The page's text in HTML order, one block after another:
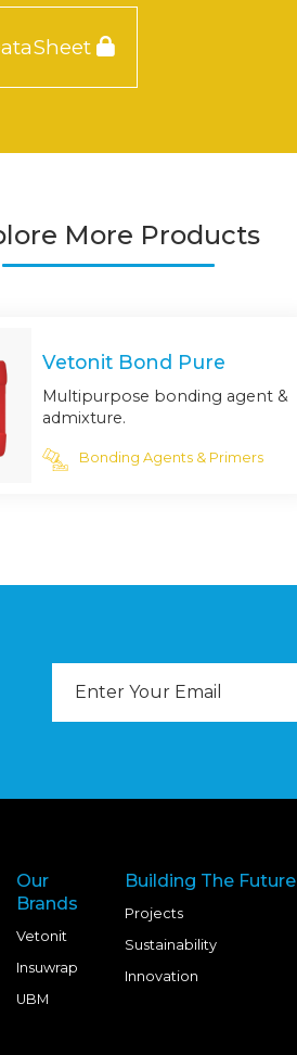
More Products
Vetonit Bond Pure
Multipurpose bonding agent &
admixture.
Bonding Agents & Primers
Our
Brands
Vetonit
Insuwrap
UBM
Building The Future
Projects
Sustainability
Innovation